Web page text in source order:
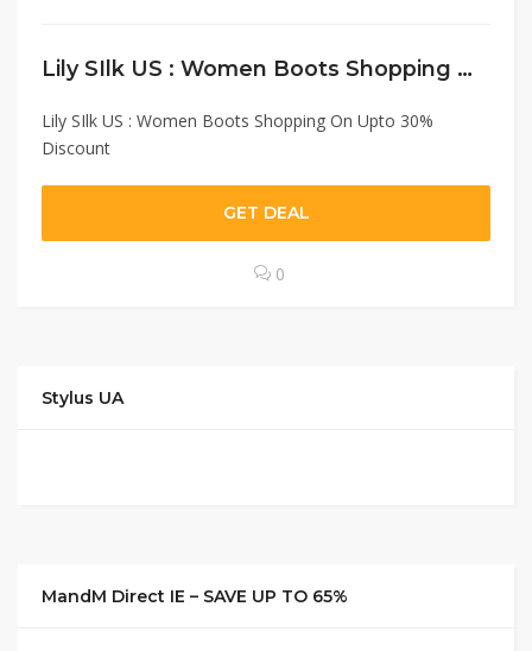
Lily SIlk US : Women Boots Shopping On Upto 30% Discount
Lily SIlk US : Women Boots Shopping On Upto 30%
Discount
GET DEAL
0
Stylus UA
MandM Direct IE – SAVE UP TO 65%